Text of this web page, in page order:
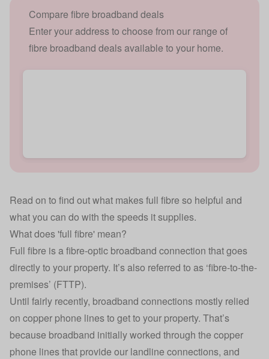
Compare fibre broadband deals
Enter your address to choose from our range of
fibre broadband deals available to your home.
Read on to find out what makes full fibre so helpful and
what you can do with the speeds it supplies.
What does 'full fibre' mean?
Full fibre is a fibre-optic broadband connection that goes
directly to your property. It’s also referred to as ‘fibre-to-the-
premises’ (FTTP).
Until fairly recently, broadband connections mostly relied
on copper phone lines to get to your property. That’s
because broadband initially worked through the copper
phone lines that provide our landline connections, and